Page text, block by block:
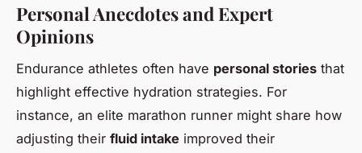
Personal Anecdotes and Expert
Opinions
Endurance athletes often have personal stories that
highlight effective hydration strategies. For
instance, an elite marathon runner might share how
adjusting their fluid intake improved their